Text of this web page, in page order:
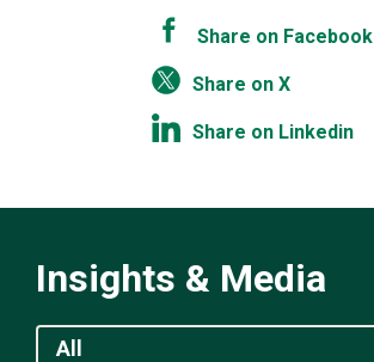
Share on Facebook
Share on X
Share on Linkedin
Insights & Media
All